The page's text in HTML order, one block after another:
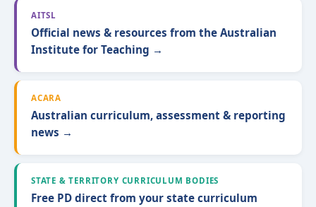
AITSL
Official news & resources from the Australian
Institute for Teaching →
ACARA
Australian curriculum, assessment & reporting
news →
STATE & TERRITORY CURRICULUM BODIES
Free PD direct from your state curriculum